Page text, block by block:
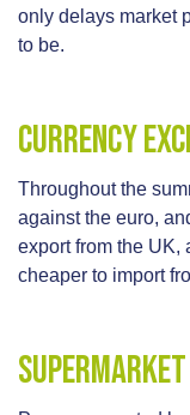
only delays market
to be.
Currency
Throughout the
against the euro,
export from the UK,
cheaper to import